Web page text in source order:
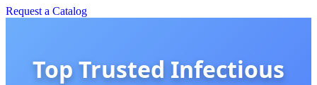
Request a Catalog
Top Trusted Infectious